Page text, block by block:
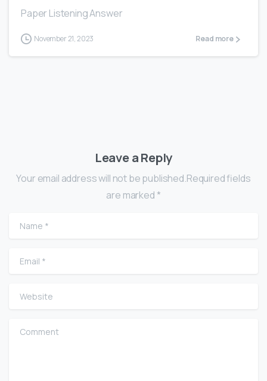
Paper Listening Answer
November 21, 2023 Read more
Leave a Reply
Your email address will not be published.Required fields
are marked *
Name
Email
Website
Comment